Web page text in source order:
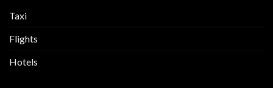
Taxi
Flights
Hotels